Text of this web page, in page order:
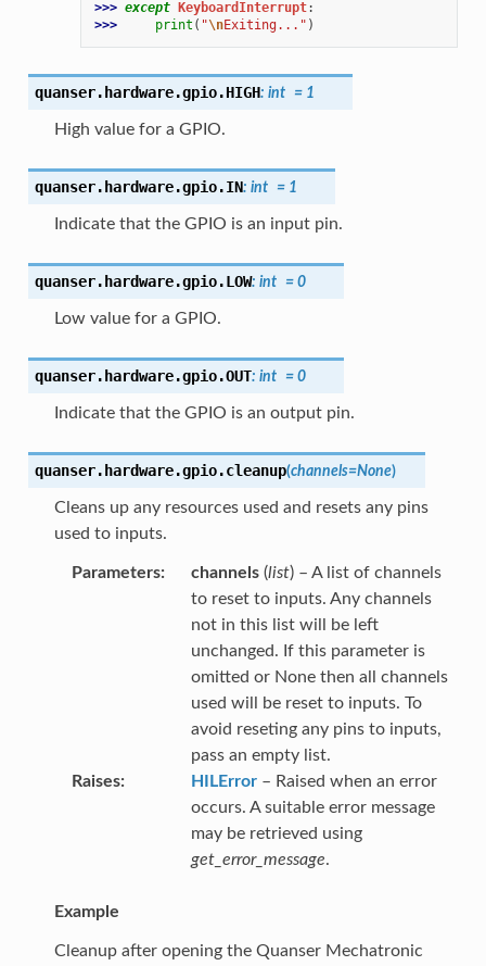
>>> except KeyboardInterrupt:
>>>
print ( "\nExiting..." )
quanser.hardware.gpio.HIGH: int = 1
High value for a GPIO.
quanser.hardware.gpio.IN: int = 1
Indicate that the GPIO is an input pin.
quanser.hardware.gpio.LOW: int = 0
Low value for a GPIO.
quanser.hardware.gpio.OUT: int = 0
Indicate that the GPIO is an output pin.
quanser.hardware.gpio.cleanup(channels=None)
Cleans up any resources used and resets any pins
used to inputs.
Parameters channels(list) – A list of channels
to reset to inputs. Any channels
not in this list will be left
unchanged. If this parameter is
omitted or None then all channels
used will be reset to inputs. To
avoid reseting any pins to inputs,
pass an empty list.
Raises
HILError– Raised when an error
occurs. A suitable error message
may be retrieved using
get_error_message.
Example
Cleanup after opening the Quanser Mechatronic